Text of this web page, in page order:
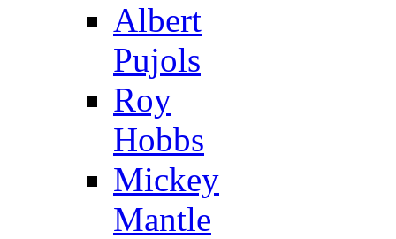
Albert
Pujols
Roy
Hobbs
Mickey
Mantle